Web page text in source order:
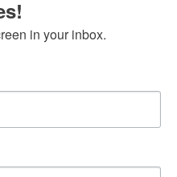
in your inbox.